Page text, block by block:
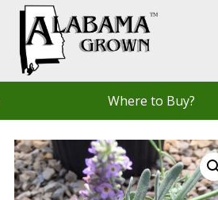
Where to Buy?